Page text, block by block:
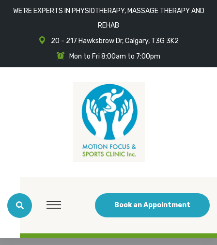
WE'RE EXPERTS IN PHYSIOTHERAPY, MASSAGE THERAPY AND
REHAB
20 - 217 Hawksbrow Dr, Calgary, T3G 3K2
Mon to Fri 8:00am to 7:00pm
Book an Appointment